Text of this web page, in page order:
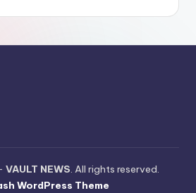
VAULT NEWS. All rights reserved.
WordPress Theme